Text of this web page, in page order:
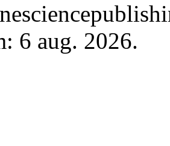
6 aug. 2026.